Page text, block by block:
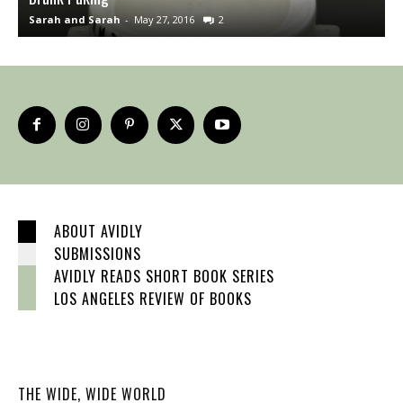
Sarah and Sarah - May 27, 2016 2
ABOUT AVIDLY
SUBMISSIONS
AVIDLY READS SHORT BOOK SERIES
LOS ANGELES REVIEW OF BOOKS
THE WIDE, WIDE WORLD